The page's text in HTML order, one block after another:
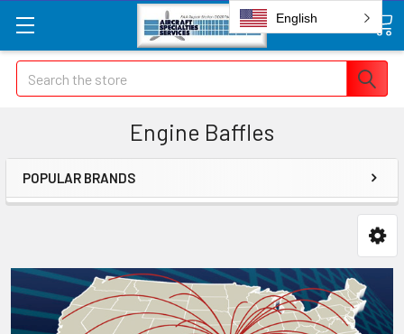
Search
Engine Baffles
POPULAR BRANDS
English